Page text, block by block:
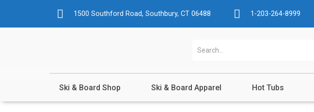
1500 Southford Road, Southbury, CT 06488 1-203-264-8999
Ski & Board Shop Ski & Board Apparel Hot Tubs